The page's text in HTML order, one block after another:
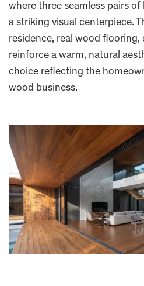
where three seamless pairs
a striking visual centerpiece.
residence, real wood flooring,
reinforce a warm, natural
choice reflecting the
wood business.